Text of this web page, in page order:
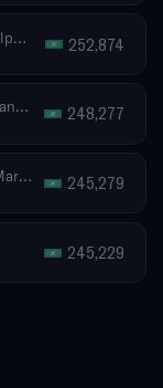
Toronto Blue Jays at Philadelphia Phillies 252,874
Baltimore Orioles at Texas Rangers 248,277
Tampa Bay Rays at Seattle Mariners 245,279
245,229